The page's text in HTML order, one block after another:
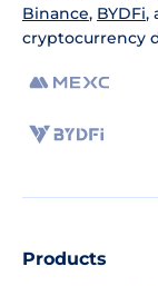
Binance, BYDFi,
cryptocurrency
Products